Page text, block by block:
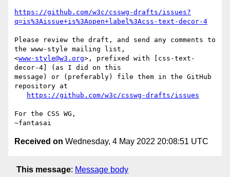
https://github.com/w3c/csswg-drafts/issues?
q=is%3Aissue+is%3Aopen+label%3Acss-text-decor-4
Please review the draft, and send any comments to
the www-style mailing list,
<www-style@w3.org>, prefixed with [css-text-
decor-4] (as I did on this
message) or (preferably) file them in the GitHub
repository at
https://github.com/w3c/csswg-drafts/issues
For the CSS WG,
Received on Wednesday, 4 May 2022 20:08:51 UTC
This message: Message body